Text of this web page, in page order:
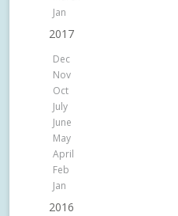
Jan
2017
Dec
Nov
Oct
July
June
May
April
Feb
Jan
2016